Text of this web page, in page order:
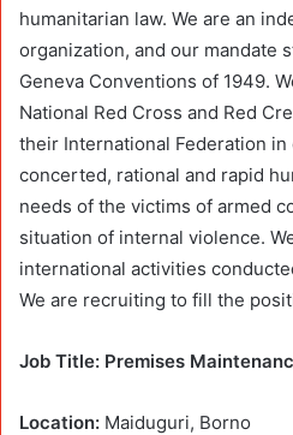
humanitarian law. We are an
organization, and our mandate
Geneva Conventions of 1949.
National Red Cross and Red
their International Federation
concerted, rational and rapid
needs of the victims of armed
situation of internal violence.
international activities
We are recruiting to fill the
Job Title: Premises
Location: Maiduguri, Borno